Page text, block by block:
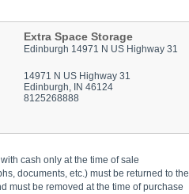
Extra Space Storage
Edinburgh 14971 N US Highway 31
14971 N US Highway 31
Edinburgh, IN 46124
8125268888
cash only at the time of sale
documents, etc.) must be returned to
must be removed at the time of purchase